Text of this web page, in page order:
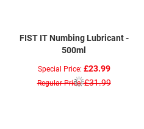
FIST IT Numbing Lubricant -
500ml
Special Price £23.99
Regular Price £31.99